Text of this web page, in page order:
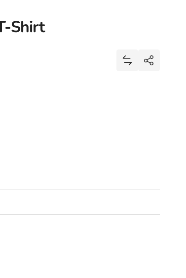
Shirt
Add Black
Share
Share